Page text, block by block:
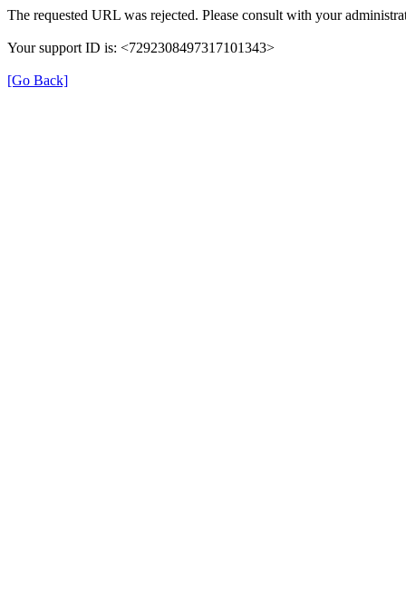
The requested URL was rejected. Please consult with your
Your support ID is: <7292308497317101343>
[Go Back]